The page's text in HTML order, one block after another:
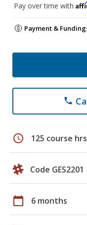
Pay over time with
Payment & Funding:
phone
schedule 125 course hrs
Code GES2201
calendar_today 6 months